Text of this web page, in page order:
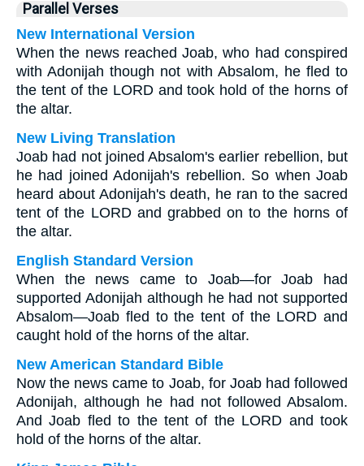
Parallel Verses
New International Version
When the news reached Joab, who had conspired
with Adonijah though not with Absalom, he fled to
the tent of the LORD and took hold of the horns of
the altar.
New Living Translation
Joab had not joined Absalom's earlier rebellion, but
he had joined Adonijah's rebellion. So when Joab
heard about Adonijah's death, he ran to the sacred
tent of the LORD and grabbed on to the horns of
the altar.
English Standard Version
When the news came to Joab—for Joab had
supported Adonijah although he had not supported
Absalom—Joab fled to the tent of the LORD and
caught hold of the horns of the altar.
New American Standard Bible
Now the news came to Joab, for Joab had followed
Adonijah, although he had not followed Absalom.
And Joab fled to the tent of the LORD and took
hold of the horns of the altar.